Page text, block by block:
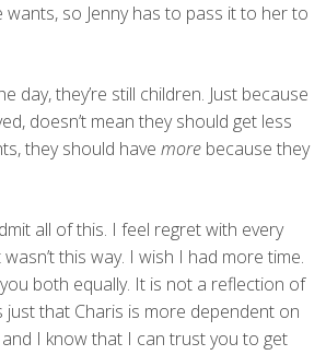
so Jenny has to pass it to her to
day, they’re still children. Just because
doesn’t mean they should get less
they should have more because they
all of this. I feel regret with every
this way. I wish I had more time.
both equally. It is not a reflection of
just that Charis is more dependent on
I know that I can trust you to get